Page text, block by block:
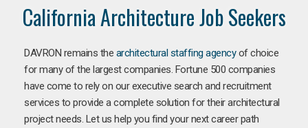
California Architecture Job Seekers
DAVRON remains the architectural staffing agencyof choice
for many of the largest companies. Fortune 500 companies
have come to rely on our executive search and recruitment
services to provide a complete solution for their architectural
project needs. Let us help you find your next career path